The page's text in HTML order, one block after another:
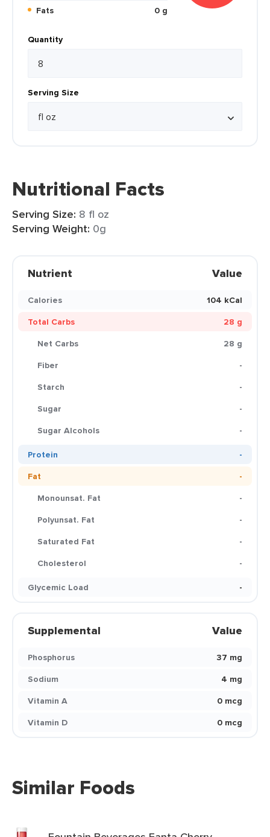
Fats
0 g
Quantity
Serving Size
Nutritional Facts
Serving Size: 8 fl oz
Serving Weight: 0g
Nutrient Value
Calories
104 kCal
Total Carbs
28 g
Net Carbs
28 g
Fiber
-
Starch
-
Sugar
-
Sugar Alcohols
-
Protein
-
Fat
-
Monounsat. Fat
-
Polyunsat. Fat
-
Saturated Fat
-
Cholesterol
-
Glycemic Load
-
Supplemental Value
Phosphorus
37 mg
Sodium
4 mg
Vitamin A
0 mcg
Vitamin D
0 mcg
Similar Foods